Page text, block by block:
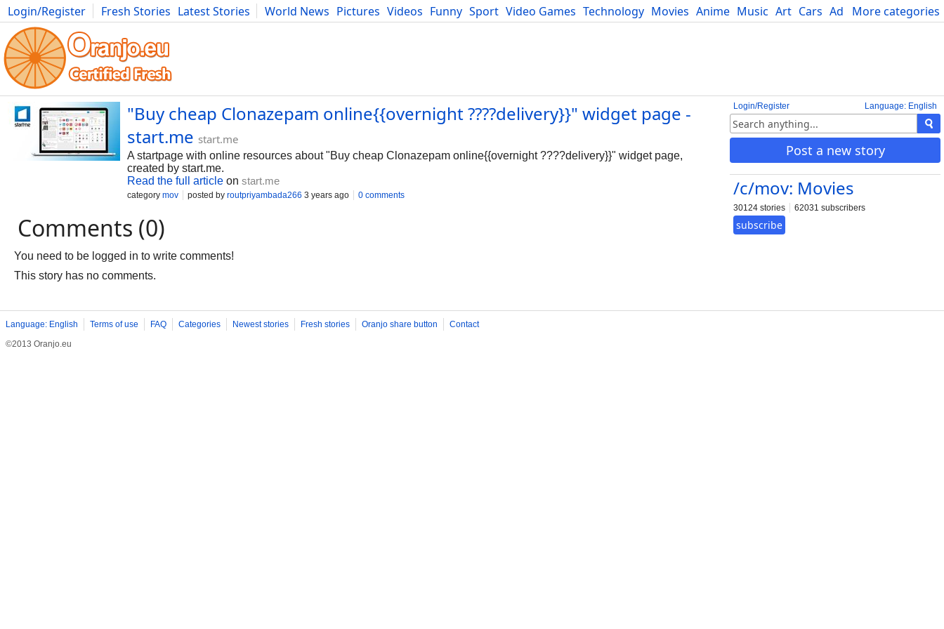
More categories
Login/Register Fresh Stories Latest Stories World News Pictures Videos Funny Sport Video Games Technology Movies Anime Music Art Cars Advice Science
Photography Comics Bulgaria Fitness Food Literature Developers Blog
Language: English
Login/Register
Post a new story
/c/mov: Movies
30124 stories 62031 subscribers
subscribe
"Buy cheap Clonazepam online{{overnight ????delivery}}" widget page -
start.me start.me
A startpage with online resources about "Buy cheap Clonazepam online{{overnight ????delivery}}" widget page,
created by start.me.
Read the full article on start.me
category mov posted by routpriyambada266 3 years ago 0 comments
Comments (0)
You need to be logged in to write comments!
This story has no comments.
Language: English Terms of use FAQ Categories Newest stories Fresh stories Oranjo share button
Contact
©2013 Oranjo.eu